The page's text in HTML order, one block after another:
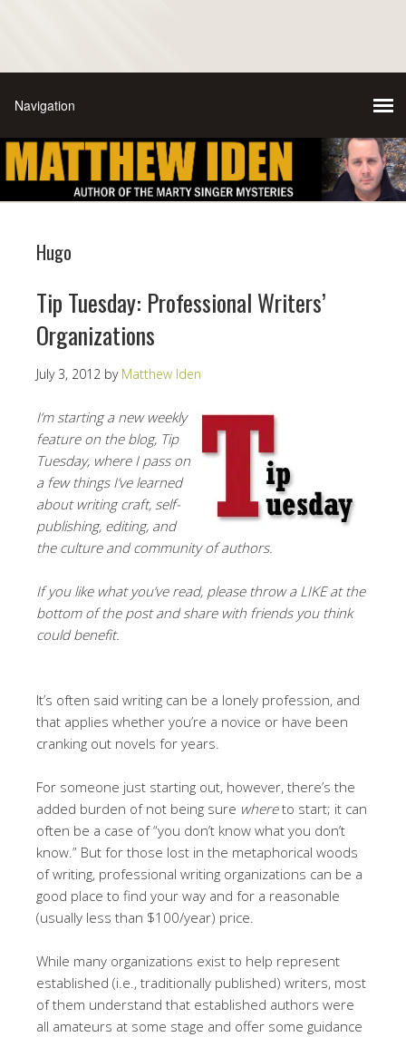
Hugo
Tip Tuesday: Professional Writers’
Organizations
July 3, 2012 by Matthew Iden
I’m starting a new weekly
feature on the blog, Tip
Tuesday, where I pass on
a few things I’ve learned
about writing craft, self-
publishing, editing, and
the culture and community of authors.
If you like what you’ve read, please throw a LIKE at the
bottom of the post and share with friends you think
could benefit.
It’s often said writing can be a lonely profession, and
that applies whether you’re a novice or have been
cranking out novels for years.
For someone just starting out, however, there’s the
added burden of not being sure whereto start; it can
often be a case of “you don’t know what you don’t
know.” But for those lost in the metaphorical woods
of writing, professional writing organizations can be a
good place to find your way and for a reasonable
(usually less than $100/year) price.
While many organizations exist to help represent
established (i.e., traditionally published) writers, most
of them understand that established authors were
all amateurs at some stage and offer some guidance